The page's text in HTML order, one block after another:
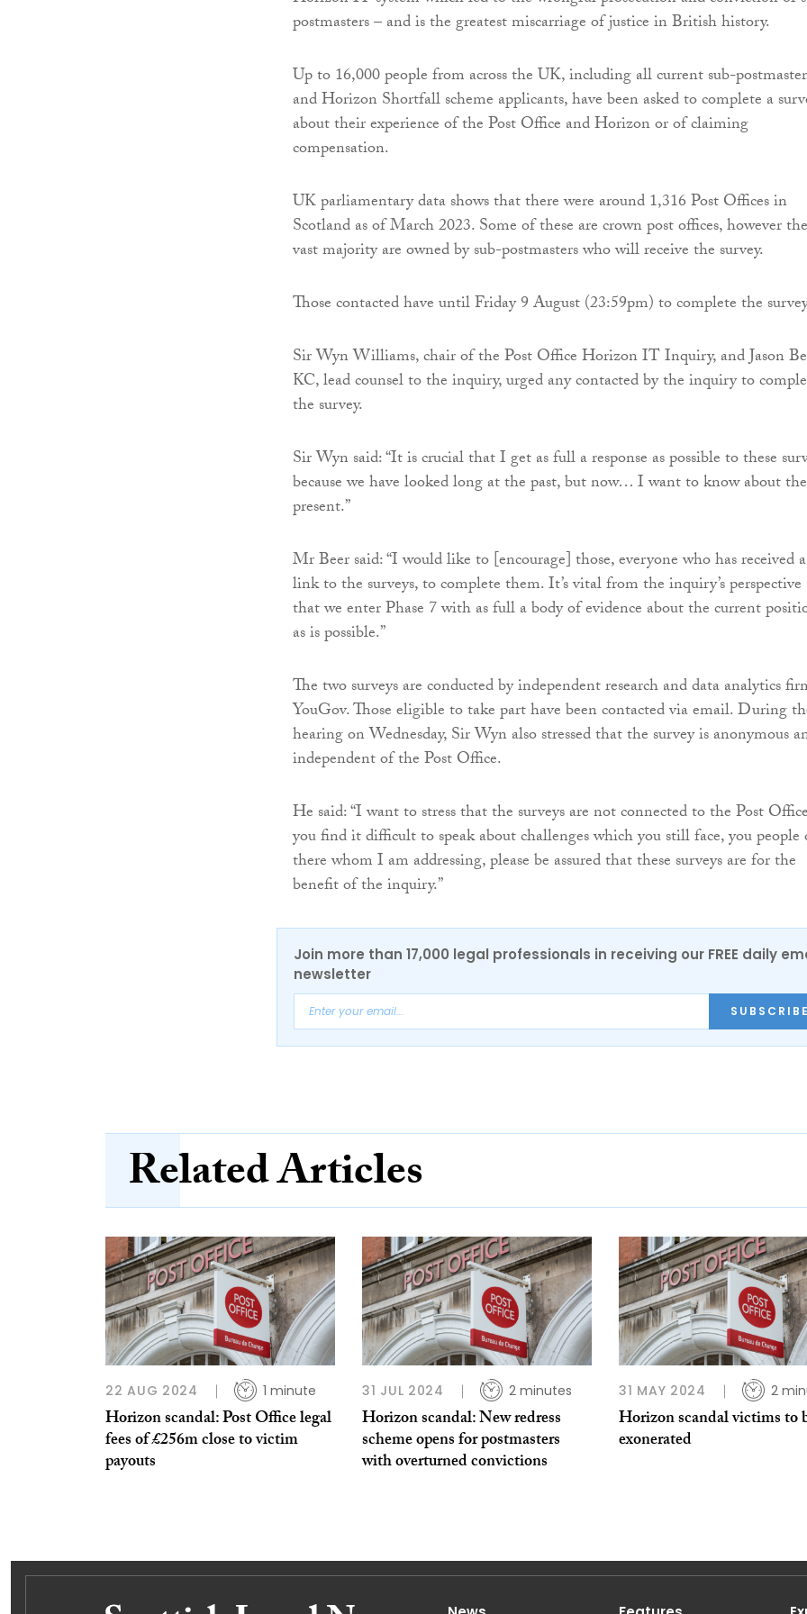
postmasters – and is the greatest miscarriage of justice in British history.
Up to 16,000 people from across the UK, including all current sub-
and Horizon Shortfall scheme applicants, have been asked to complete a
about their experience of the Post Office and Horizon or of claiming
compensation.
UK parliamentary data shows that there were around 1,316 Post Offices in
Scotland as of March 2023. Some of these are crown post offices, however the
vast majority are owned by sub-postmasters who will receive the survey.
Those contacted have until Friday 9 August (23:59pm) to complete the
Sir Wyn Williams, chair of the Post Office Horizon IT Inquiry, and Jason
KC, lead counsel to the inquiry, urged any contacted by the inquiry to
the survey.
Sir Wyn said: “It is crucial that I get as full a response as possible to these
because we have looked long at the past, but now… I want to know about the
present.”
Mr Beer said: “I would like to [encourage] those, everyone who has received a
link to the surveys, to complete them. It’s vital from the inquiry’s perspective
that we enter Phase 7 with as full a body of evidence about the current
as is possible.”
The two surveys are conducted by independent research and data analytics
YouGov. Those eligible to take part have been contacted via email. During
hearing on Wednesday, Sir Wyn also stressed that the survey is anonymous
independent of the Post Office.
He said: “I want to stress that the surveys are not connected to the Post
you find it difficult to speak about challenges which you still face, you people
there whom I am addressing, please be assured that these surveys are for the
benefit of the inquiry.”
Join more than 17,000 legal professionals in receiving our FREE daily
newsletter
SUBSCRIBE
Related Articles
22 AUG 2024 1 minute
Horizon scandal: Post Office legal
fees of £256m close to victim
payouts
31 JUL 2024 2 minutes
Horizon scandal: New redress
scheme opens for postmasters
with overturned convictions
31 MAY 2024 2
Horizon scandal victims to
exonerated